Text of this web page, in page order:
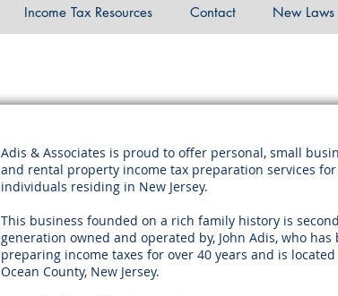
Income Tax Resources Contact New
Adis & Associates is proud to offer personal, small
and rental property income tax preparation services
individuals residing in New Jersey.
This business founded on a rich family history is second
generation owned and operated by, John Adis, who has
preparing income taxes for over 40 years and is
Ocean County, New Jersey.